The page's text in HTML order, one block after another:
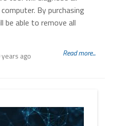
By purchasing
be able to remove all
ago Read more...